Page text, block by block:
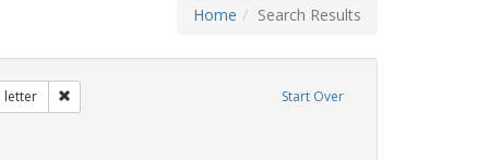
Home Search Results
Start Over
letter Remove constraint Exhibit Tags: dear colleague letter
documents
constraint Exhibit Tags: betsy devos